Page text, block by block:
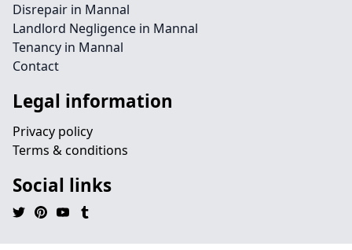
Disrepair in Mannal
Landlord Negligence in Mannal
Tenancy in Mannal
Contact
Legal information
Privacy policy
Terms & conditions
Social links